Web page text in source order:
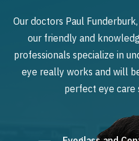
Our doctors Paul Funderburk,
our friendly and
professionals specialize in
eye really works and will
perfect eye care